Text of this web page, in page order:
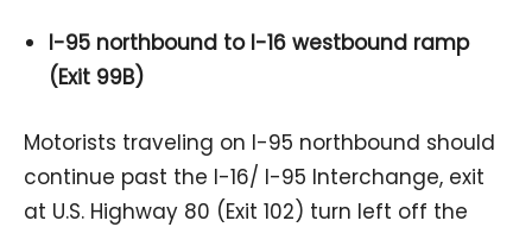
I-95 northbound to I-16 westbound ramp
(Exit 99B)
Motorists traveling on I-95 northbound should
continue past the I-16/ I-95 Interchange, exit
at U.S. Highway 80 (Exit 102) turn left off the